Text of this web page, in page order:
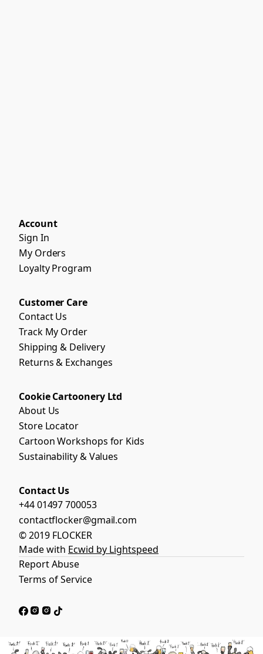
Account
Sign In
My Orders
Loyalty Program
Customer Care
Contact Us
Track My Order
Shipping & Delivery
Returns & Exchanges
Cookie Cartoonery Ltd
About Us
Store Locator
Cartoon Workshops for Kids
Sustainability & Values
Contact Us
+44 01497 700053
contactflocker@gmail.com
© 2019 FLOCKER
Made with Ecwid by Lightspeed
Report Abuse
Terms of Service